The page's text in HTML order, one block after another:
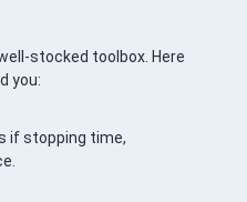
stocked toolbox. Here
you:
if stopping time,